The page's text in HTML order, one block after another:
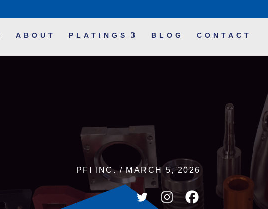
ABOUT PLATINGS BLOG CONTACT
PFI INC. / MARCH 5, 2026